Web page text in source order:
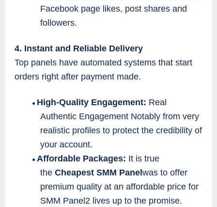
Facebook page likes, post shares and
followers.
4. Instant and Reliable Delivery
Top panels have automated systems that start
orders right after payment made.
● High-Quality Engagement: Real
Authentic Engagement Notably from very
realistic profiles to protect the credibility of
your account.
● Affordable Packages: It is true
theCheapest SMM Panelwas to offer
premium quality at an affordable price for
SMM Panel2 lives up to the promise.